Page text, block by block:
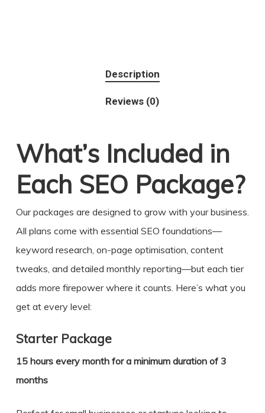
Description
Reviews (0)
What’s Included in
Each SEO Package?
Our packages are designed to grow with your business.
All plans come with essential SEO foundations—
keyword research, on-page optimisation, content
tweaks, and detailed monthly reporting—but each tier
adds more firepower where it counts. Here’s what you
get at every level:
Starter Package
15 hours every month for a minimum duration of 3
months